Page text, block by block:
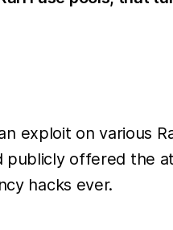
exploit on various
publicly offered the
hacks ever.